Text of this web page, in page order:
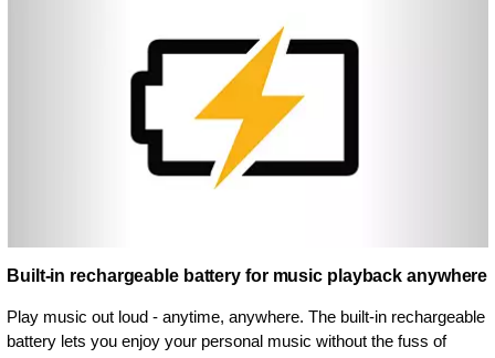
Built-in rechargeable battery for music playback anywhere
Play music out loud - anytime, anywhere. The built-in rechargeable
battery lets you enjoy your personal music without the fuss of